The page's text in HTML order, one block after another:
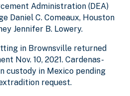
Administration (DEA)
Daniel C. Comeaux, Houston
Jennifer B. Lowery.
in Brownsville returned
Nov. 10, 2021. Cardenas-
custody in Mexico pending
request.